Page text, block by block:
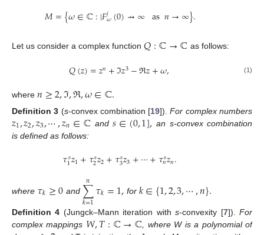
𝑀={𝜔∈ℂ:|𝐹𝑗𝜔(0)↛∞ as𝑛→∞}.
Let us consider a complex function 𝑄:ℂ→ℂ as follows:
𝑄(𝑧)=𝑧𝑛+ℑ𝑧3−ℜ𝑧+𝜔, (1)
where 𝑛≥2,ℑ,ℜ,𝜔∈ℂ.
Definition 3 (s-convex combination [19]).For complex numbers
𝑧1,𝑧2,𝑧3,⋯,𝑧𝑛∈ℂ and𝑠∈(0,1], an s-convex combination
is defined as follows:
𝜏𝑠
1𝑧1+𝜏𝑠
2𝑧2+𝜏𝑠
3𝑧3+⋯+𝜏𝑠
𝑛𝑧𝑛.
where 𝜏𝑘≥0 and ∑
𝑘=1
𝑛 𝜏𝑘=1, for 𝑘∈{1,2,3,⋯,𝑛}.
Definition 4 (Jungck–Mann iteration withs-convexity [7]).For
complex mappings 𝑊,𝑇:ℂ→ℂ , where W is a polynomial of